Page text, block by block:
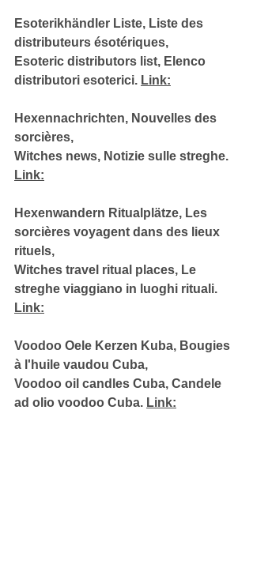
Esoterikhändler Liste, Liste des
distributeurs ésotériques,
Esoteric distributors list, Elenco
distributori esoterici. Link:
Hexennachrichten, Nouvelles des
sorcières,
Witches news, Notizie sulle streghe.
Link:
Hexenwandern Ritualplätze, Les
sorcières voyagent dans des lieux
rituels,
Witches travel ritual places, Le
streghe viaggiano in luoghi rituali.
Link:
Voodoo Oele Kerzen Kuba, Bougies
à l'huile vaudou Cuba,
Voodoo oil candles Cuba, Candele
ad olio voodoo Cuba. Link: